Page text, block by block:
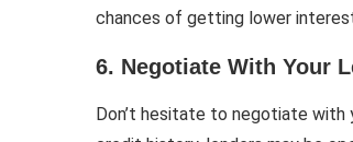
chances of getting lower
6. Negotiate With Your
Don’t hesitate to negotiate with